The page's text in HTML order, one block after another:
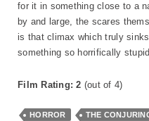
for it in something close to a
by and large, the scares
is that climax which truly
something so horrifically
Film Rating: 2 (out of 4)
HORROR THE